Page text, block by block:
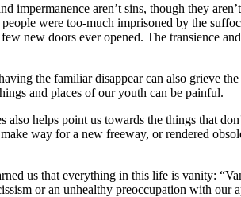
impermanence aren’t sins, though they
were too-much imprisoned by the
new doors ever opened. The transience
the familiar disappear can also grieve
and places of our youth can be painful.
helps point us towards the things that
way for a new freeway, or rendered
us that everything in this life is vanity:
or an unhealthy preoccupation with our